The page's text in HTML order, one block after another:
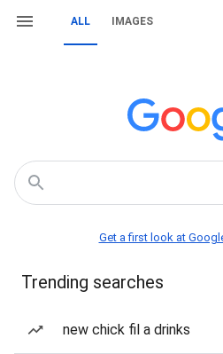
ALL IMAGES
Get a first look at
Trending searches
new chick fil a drinks